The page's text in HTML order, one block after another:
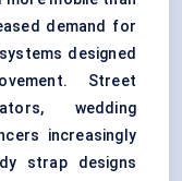
demand for
designed
Street
wedding
increasingly
strap designs